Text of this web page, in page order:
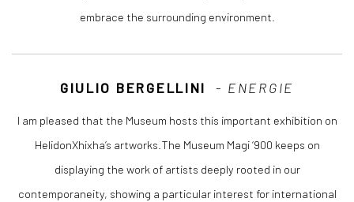
embrace the surrounding environment.
GIULIO BERGELLINI - ENERGIE
I am pleased that the Museum hosts this important exhibition on
HelidonXhixha’s artworks.The Museum Magi ‘900 keeps on
displaying the work of artists deeply rooted in our
contemporaneity, showing a particular interest for international